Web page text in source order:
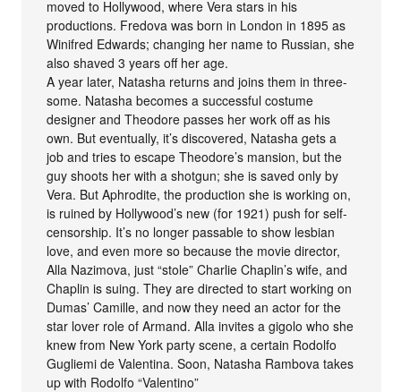
moved to Hollywood, where Vera stars in his
productions. Fredova was born in London in 1895 as
Winifred Edwards; changing her name to Russian, she
also shaved 3 years off her age.
A year later, Natasha returns and joins them in three-
some. Natasha becomes a successful costume
designer and Theodore passes her work off as his
own. But eventually, it’s discovered, Natasha gets a
job and tries to escape Theodore’s mansion, but the
guy shoots her with a shotgun; she is saved only by
Vera. But Aphrodite, the production she is working on,
is ruined by Hollywood’s new (for 1921) push for self-
censorship. It’s no longer passable to show lesbian
love, and even more so because the movie director,
Alla Nazimova, just “stole” Charlie Chaplin’s wife, and
Chaplin is suing. They are directed to start working on
Dumas’ Camille, and now they need an actor for the
star lover role of Armand. Alla invites a gigolo who she
knew from New York party scene, a certain Rodolfo
Gugliemi de Valentina. Soon, Natasha Rambova takes
up with Rodolfo “Valentino”